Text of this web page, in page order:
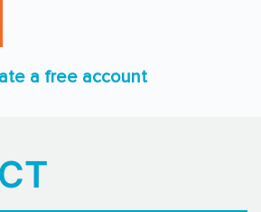
a free account